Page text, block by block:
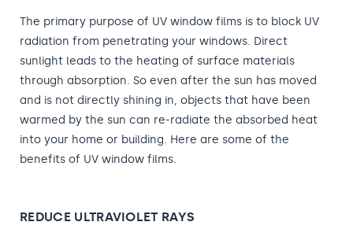
The primary purpose of UV window films is to block UV
radiation from penetrating your windows. Direct
sunlight leads to the heating of surface materials
through absorption. So even after the sun has moved
and is not directly shining in, objects that have been
warmed by the sun can re-radiate the absorbed heat
into your home or building. Here are some of the
benefits of UV window films.
REDUCE ULTRAVIOLET RAYS